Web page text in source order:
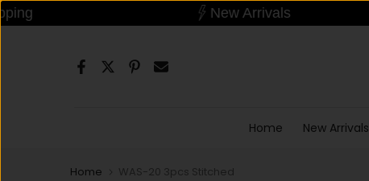
New Arrivals
Home New Arrivals
Home WAS-20 3pcs Stitched